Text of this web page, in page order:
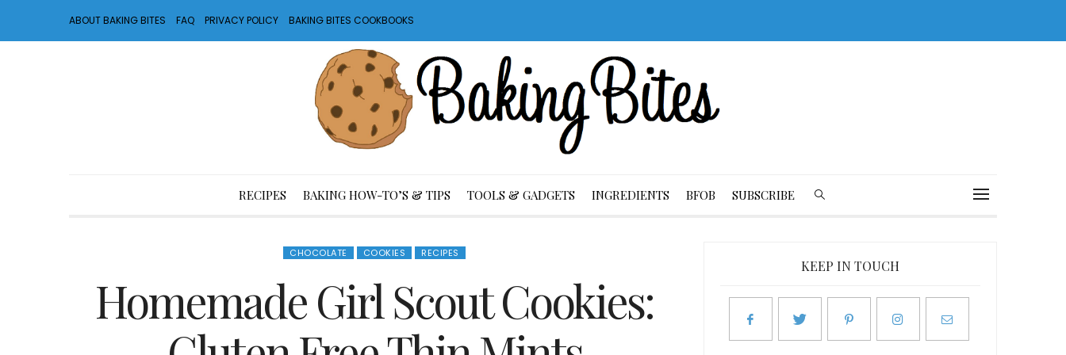
ABOUT BAKING BITES FAQ PRIVACY POLICY BAKING BITES COOKBOOKS
RECIPES BAKING HOW-TO’S & TIPS TOOLS & GADGETS INGREDIENTS BFOB SUBSCRIBE
CHOCOLATE COOKIES RECIPES
Homemade Girl Scout Cookies:
KEEP IN TOUCH